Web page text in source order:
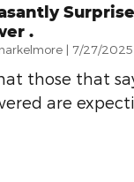
.
| on
7/27/
those that
are